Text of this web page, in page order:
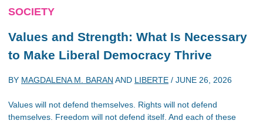
SOCIETY
Values and Strength: What Is Necessary
to Make Liberal Democracy Thrive
BY MAGDALENA M. BARAN AND LIBERTE / JUNE 26, 2026
Values will not defend themselves. Rights will not defend
themselves. Freedom will not defend itself. And each of these